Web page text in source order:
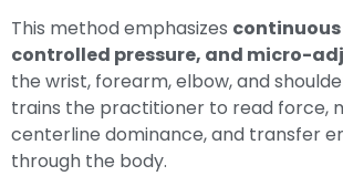
This method emphasizes
controlled pressure, and micro-
the wrist, forearm, elbow, and
trains the practitioner to read force,
centerline dominance, and transfer
through the body.